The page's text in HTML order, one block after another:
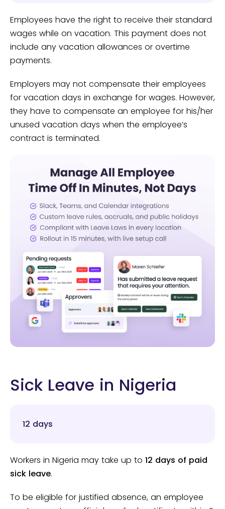
Employees have the right to receive their standard
wages while on vacation. This payment does not
include any vacation allowances or overtime
payments.
Employers may not compensate their employees
for vacation days in exchange for wages. However,
they have to compensate an employee for his/her
unused vacation days when the employee’s
contract is terminated.
Sick Leave in Nigeria
12 days
Workers in Nigeria may take up to 12 days of paid
sick leave.
To be eligible for justified absence, an employee